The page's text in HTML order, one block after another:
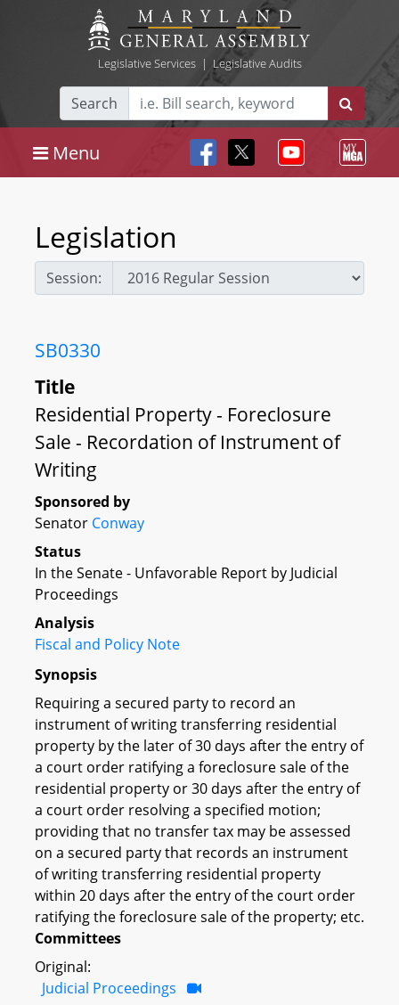
Legislative Services| Legislative Audits
Search
Menu
Legislation
Session:
SB0330
Title
Residential Property - Foreclosure
Sale - Recordation of Instrument of
Writing
Sponsored by
Senator Conway
Status
In the Senate - Unfavorable Report by Judicial
Proceedings
Analysis
Fiscal and Policy Note
Synopsis
Requiring a secured party to record an
instrument of writing transferring residential
property by the later of 30 days after the entry of
a court order ratifying a foreclosure sale of the
residential property or 30 days after the entry of
a court order resolving a specified motion;
providing that no transfer tax may be assessed
on a secured party that records an instrument
of writing transferring residential property
within 20 days after the entry of the court order
ratifying the foreclosure sale of the property; etc.
Committees
Original:
Judicial Proceedings